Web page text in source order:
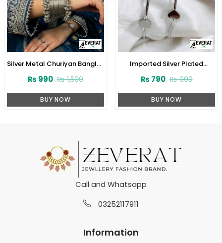
Silver Metal Churiyan Bangles
(ZV:141775)
₨1,500
₨ 990
BUY NOW
Imported Silver Plated
₨990
₨ 790
BUY NOW
Call and Whatsapp
03252117911
Information